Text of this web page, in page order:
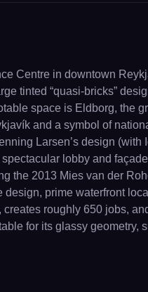
Centre in downtown
tinted “quasi-bricks”
space is Eldborg, the
and a symbol of
Larsen’s design
lobby and
the 2013 Mies van der
prime waterfront
roughly 650 jobs,
for its glassy